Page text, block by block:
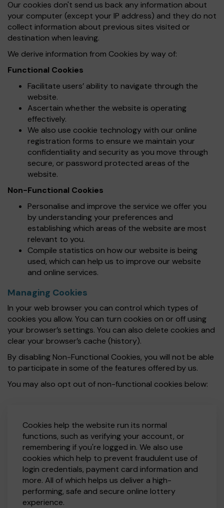
Our cookies don't send us back any information about
your computer (except your IP address) and they do not
collect information about previous sites visited or
destination when leaving.
We derive information from Cookies by way of:
Functional Cookies
Facilitate users’ ability to navigate through the
website.
Ascertain whether the website is operating
effectively.
We also use cookie technology with our online
registration forms to ensure we maintain your
confidentiality and security as you move through
secure, or password protected areas of the
website.
Non-Functional Cookies
Personalise and improve the service we offer you
by understanding your preferences and
establishing which areas of the website are most
relevant to you.
Compile statistics on how our website is being
used, which can help us to improve our website
and online services.
Managing Cookies
In your web browser you can control which types of
cookies you allow. You can turn cookies on or off using
your browser’s settings. You can also delete cookies and
clear your browser’s cache (history).
By disabling Non-Functional Cookies, you will not be able
to participate in some of the features offered by us.
You may also opt out of non-functional cookies below:
Cookies help the website run its normal
functions, such as verifying your account, or
remembering if you're logged in. We also use
cookies which help to prevent fraudulent use of
login credentials, payment card information and
more. All of which helps us deliver a high-
performing, safe and secure online lottery
experience.